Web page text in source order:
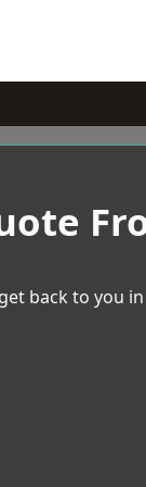
back to you